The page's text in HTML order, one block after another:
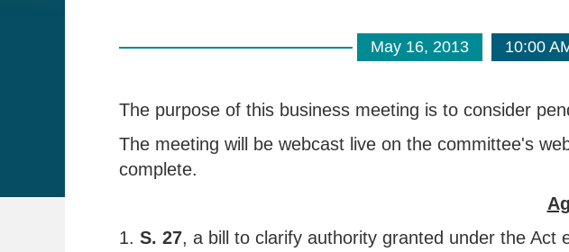
May 16, 2013 10:00
The purpose of this business meeting is to consider
The meeting will be webcast live on the committee's
complete.
1. S. 27, a bill to clarify authority granted under the Act